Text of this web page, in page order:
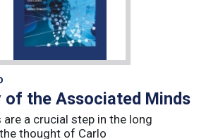
of the Associated Minds
a crucial step in the long
thought of Carlo